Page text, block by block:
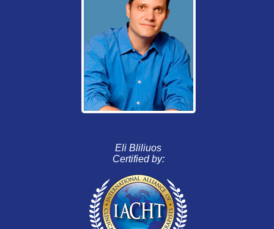
Eli Bliliuos
Certified by: